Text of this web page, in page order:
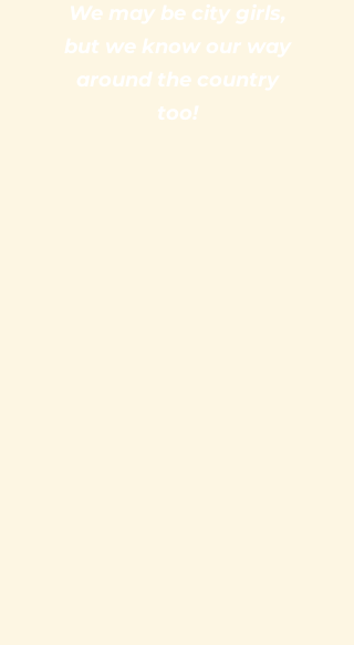
We may be city girls,
but we know our way
around the country
too!